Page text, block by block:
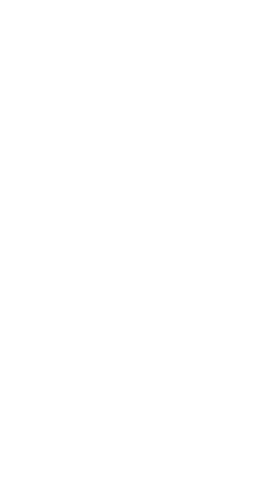
favourite fragrance
for travel. The 5 ml
to its design, you can